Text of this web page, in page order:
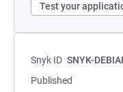
Test your
Snyk ID SNYK-
Published